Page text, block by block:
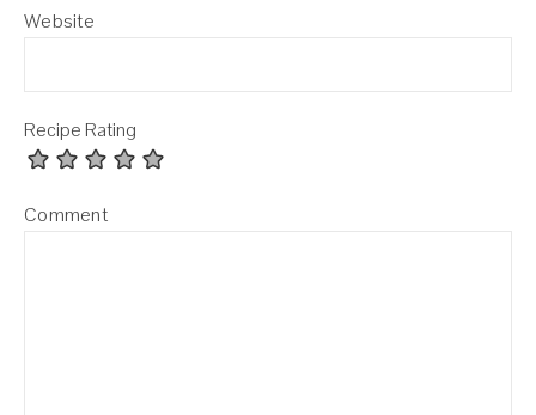
Website
Recipe Rating
Comment